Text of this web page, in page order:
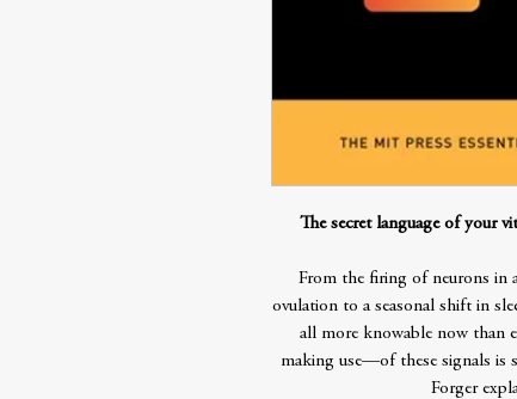
The secret language of your
From the firing of neurons in
ovulation to a seasonal shift in
all more knowable now than
making use—of these signals is
Forger